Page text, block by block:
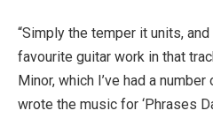
“Simply the temper it units,
favourite guitar work in that
Minor, which I’ve had a
wrote the music for ‘Phrases